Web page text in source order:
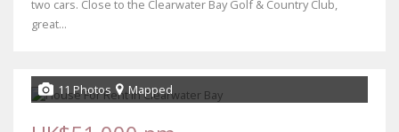
two cars. Close to the Clearwater Bay Golf & Country Club,
great...
11 Photos Mapped